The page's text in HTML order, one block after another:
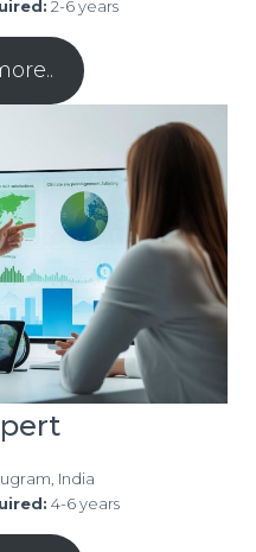
2-6 years
India
4-6 years